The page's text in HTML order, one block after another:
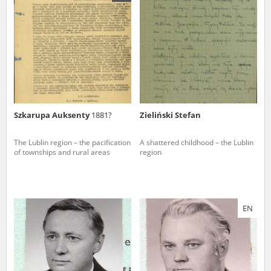
Szkarupa Auksenty1881?
The Lublin region – the pacification
of townships and rural areas
Zieliński Stefan
A shattered childhood – the Lublin
region
EN
us to obtain detailed information about witnesses and the people and
events mentioned in these testimonies, for only in this way will it be
possible for us to ensure their accurate, factual description. All
remarks should be sent to the following address: